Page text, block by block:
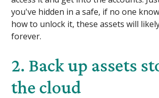
you've hidden in a safe, if no one
how to unlock it, these assets will
forever.
2. Back up assets
the cloud